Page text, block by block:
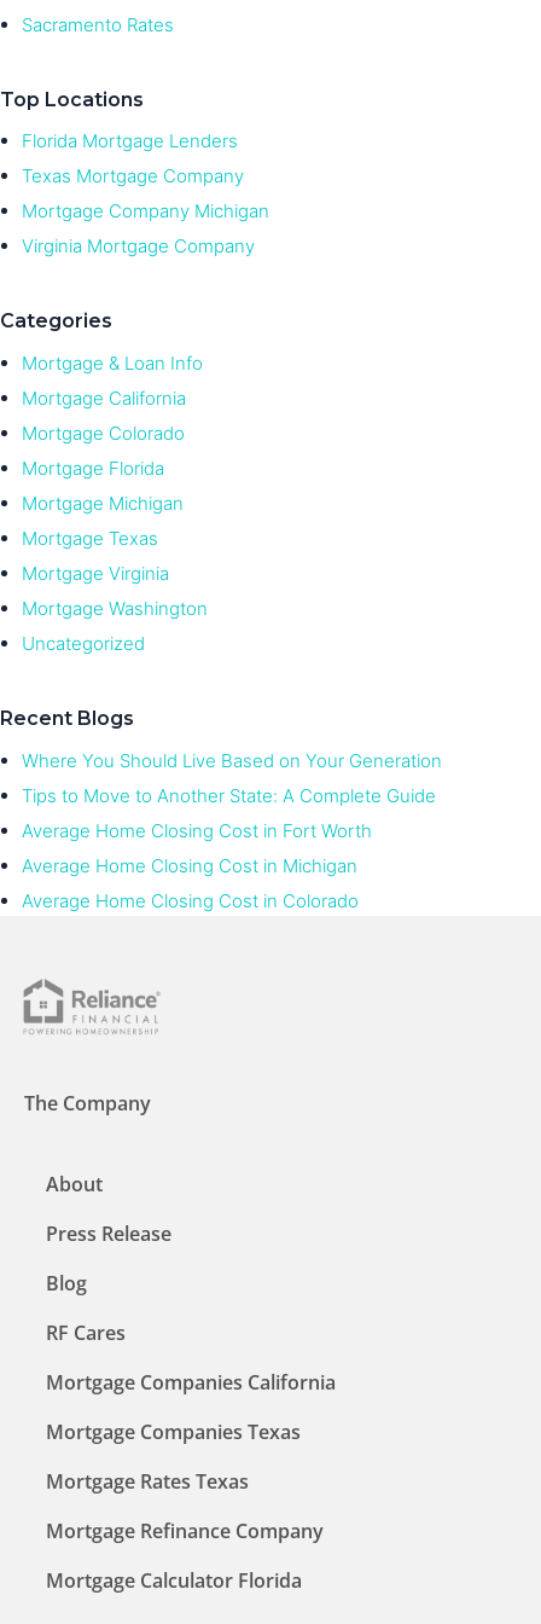
Sacramento Rates
Top Locations
Florida Mortgage Lenders
Texas Mortgage Company
Mortgage Company Michigan
Virginia Mortgage Company
Categories
Mortgage & Loan Info
Mortgage California
Mortgage Colorado
Mortgage Florida
Mortgage Michigan
Mortgage Texas
Mortgage Virginia
Mortgage Washington
Uncategorized
Recent Blogs
Where You Should Live Based on Your Generation
Tips to Move to Another State: A Complete Guide
Average Home Closing Cost in Fort Worth
Average Home Closing Cost in Michigan
Average Home Closing Cost in Colorado
The Company
About
Press Release
Blog
RF Cares
Mortgage Companies California
Mortgage Companies Texas
Mortgage Rates Texas
Mortgage Refinance Company
Mortgage Calculator Florida